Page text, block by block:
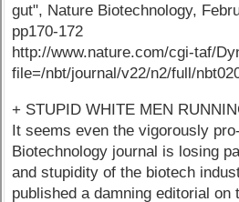
gut", Nature Biotechnology,
pp170-172
http://www.nature.com/cgi-taf/
file=/nbt/journal/v22/n2/full/
+ STUPID WHITE MEN
It seems even the vigorously
Biotechnology journal is losing
and stupidity of the biotech
published a damning editorial on